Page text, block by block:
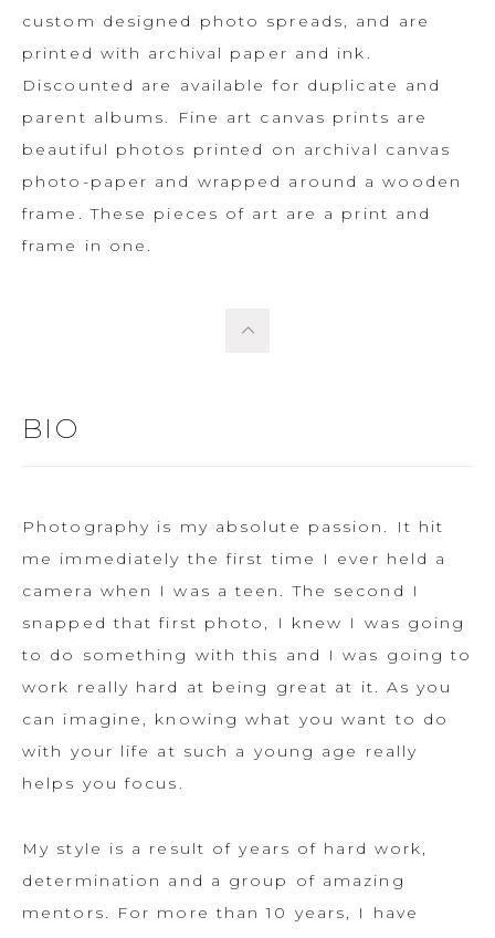
custom designed photo spreads, and are
printed with archival paper and ink.
Discounted are available for duplicate and
parent albums. Fine art canvas prints are
beautiful photos printed on archival canvas
photo-paper and wrapped around a wooden
frame. These pieces of art are a print and
frame in one.
BIO
Photography is my absolute passion. It hit
me immediately the first time I ever held a
camera when I was a teen. The second I
snapped that first photo, I knew I was going
to do something with this and I was going to
work really hard at being great at it. As you
can imagine, knowing what you want to do
with your life at such a young age really
helps you focus.
My style is a result of years of hard work,
determination and a group of amazing
mentors. For more than 10 years, I have